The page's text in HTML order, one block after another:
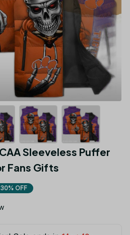
Sleeveless Puffer
Fans Gifts
30% OFF